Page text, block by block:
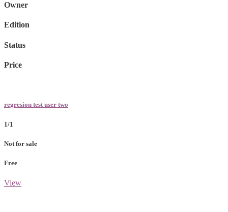
Owner
Edition
Status
Price
regresion test user two
1/1
Not for sale
Free
View